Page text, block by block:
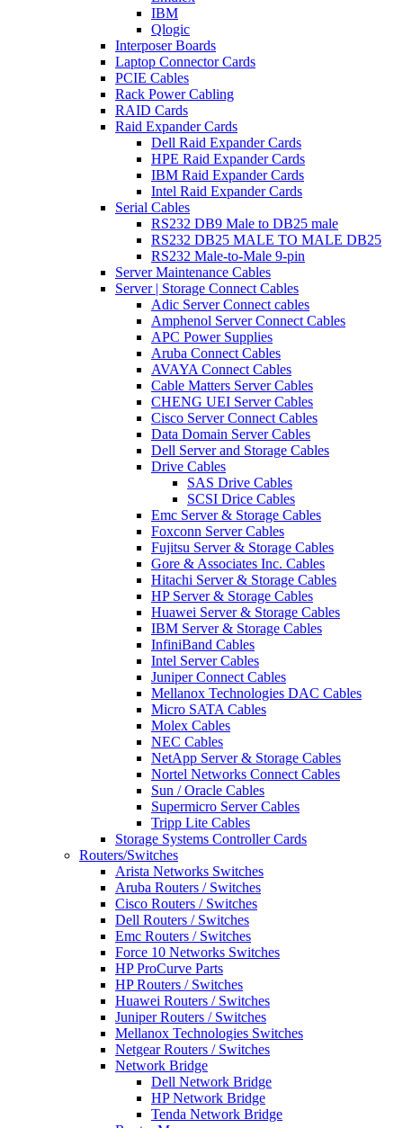
IBM
Qlogic
Interposer Boards
Laptop Connector Cards
PCIE Cables
Rack Power Cabling
RAID Cards
Raid Expander Cards
Dell Raid Expander Cards
HPE Raid Expander Cards
IBM Raid Expander Cards
Intel Raid Expander Cards
Serial Cables
RS232 DB9 Male to DB25 male
RS232 DB25 MALE TO MALE DB25
RS232 Male-to-Male 9-pin
Server Maintenance Cables
Server | Storage Connect Cables
Adic Server Connect cables
Amphenol Server Connect Cables
APC Power Supplies
Aruba Connect Cables
AVAYA Connect Cables
Cable Matters Server Cables
CHENG UEI Server Cables
Cisco Server Connect Cables
Data Domain Server Cables
Dell Server and Storage Cables
Drive Cables
SAS Drive Cables
SCSI Drice Cables
Emc Server & Storage Cables
Foxconn Server Cables
Fujitsu Server & Storage Cables
Gore & Associates Inc. Cables
Hitachi Server & Storage Cables
HP Server & Storage Cables
Huawei Server & Storage Cables
IBM Server & Storage Cables
InfiniBand Cables
Intel Server Cables
Juniper Connect Cables
Mellanox Technologies DAC Cables
Micro SATA Cables
Molex Cables
NEC Cables
NetApp Server & Storage Cables
Nortel Networks Connect Cables
Sun / Oracle Cables
Supermicro Server Cables
Tripp Lite Cables
Storage Systems Controller Cards
Routers/Switches
Arista Networks Switches
Aruba Routers / Switches
Cisco Routers / Switches
Dell Routers / Switches
Emc Routers / Switches
Force 10 Networks Switches
HP ProCurve Parts
HP Routers / Switches
Huawei Routers / Switches
Juniper Routers / Switches
Mellanox Technologies Switches
Netgear Routers / Switches
Network Bridge
Dell Network Bridge
HP Network Bridge
Tenda Network Bridge